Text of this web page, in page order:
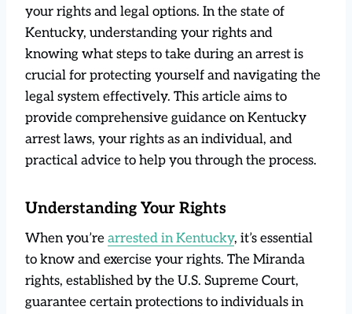
your rights and legal options. In the state of
Kentucky, understanding your rights and
knowing what steps to take during an arrest is
crucial for protecting yourself and navigating the
legal system effectively. This article aims to
provide comprehensive guidance on Kentucky
arrest laws, your rights as an individual, and
practical advice to help you through the process.
Understanding Your Rights
When you’re arrested in Kentucky, it’s essential
to know and exercise your rights. The Miranda
rights, established by the U.S. Supreme Court,
guarantee certain protections to individuals in